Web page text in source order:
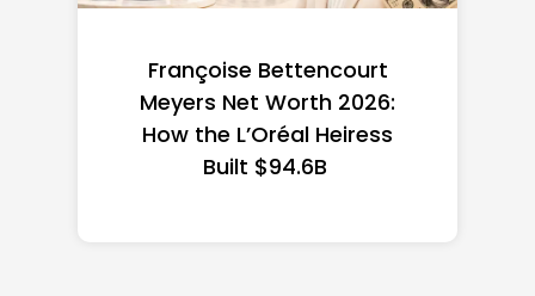
Federal Minimum Wage in
the US 2026: State-by-
State Guide